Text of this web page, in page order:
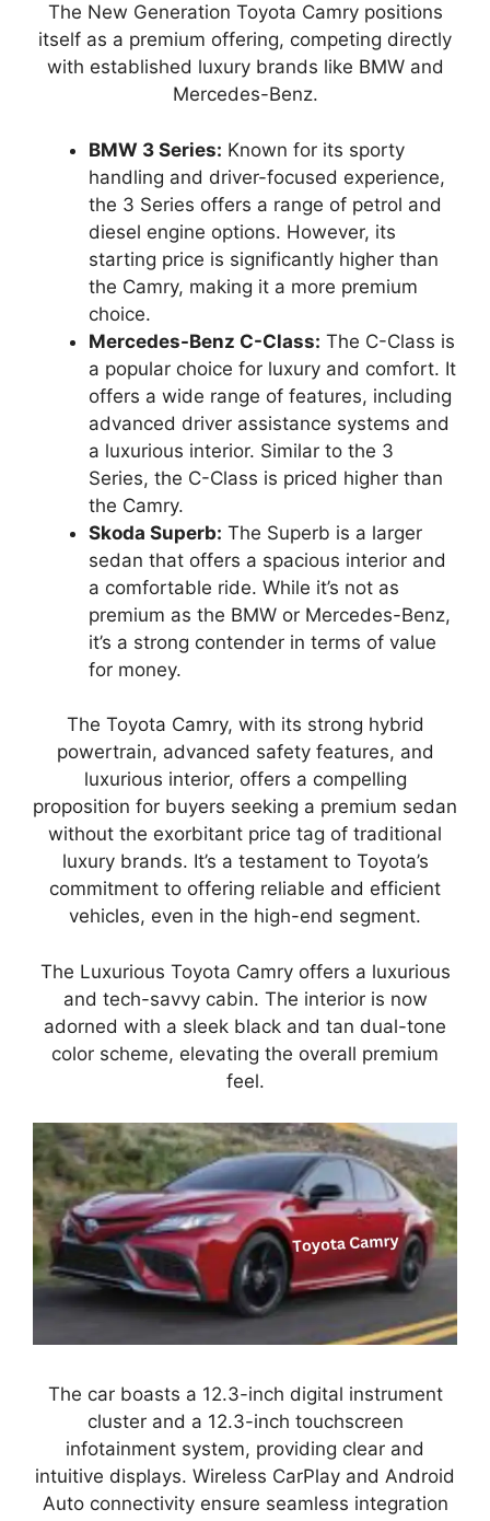
The New Generation Toyota Camry positions
itself as a premium offering, competing directly
with established luxury brands like BMW and
Mercedes-Benz.
BMW 3 Series: Known for its sporty
handling and driver-focused experience,
the 3 Series offers a range of petrol and
diesel engine options. However, its
starting price is significantly higher than
the Camry, making it a more premium
choice.
Mercedes-Benz C-Class: The C-Class is
a popular choice for luxury and comfort. It
offers a wide range of features, including
advanced driver assistance systems and
a luxurious interior. Similar to the 3
Series, the C-Class is priced higher than
the Camry.
Skoda Superb: The Superb is a larger
sedan that offers a spacious interior and
a comfortable ride. While it’s not as
premium as the BMW or Mercedes-Benz,
it’s a strong contender in terms of value
for money.
The Toyota Camry, with its strong hybrid
powertrain, advanced safety features, and
luxurious interior, offers a compelling
proposition for buyers seeking a premium sedan
without the exorbitant price tag of traditional
luxury brands. It’s a testament to Toyota’s
commitment to offering reliable and efficient
vehicles, even in the high-end segment.
The Luxurious Toyota Camry offers a luxurious
and tech-savvy cabin. The interior is now
adorned with a sleek black and tan dual-tone
color scheme, elevating the overall premium
feel.
The car boasts a 12.3-inch digital instrument
cluster and a 12.3-inch touchscreen
infotainment system, providing clear and
intuitive displays. Wireless CarPlay and Android
Auto connectivity ensure seamless integration